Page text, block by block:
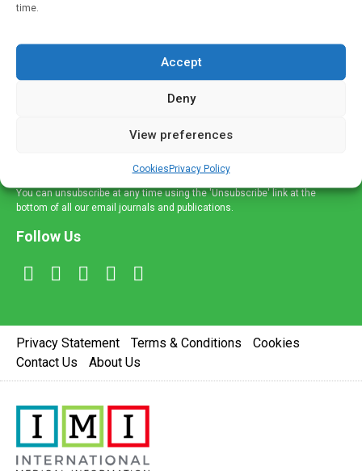
time.
Accept
Deny
View preferences
CookiesPrivacy Policy
If you're a healthcare professional you can sign up to our
mailing list to receive high quality medical, pharmaceutical
and healthcare news and e-journals. Get the latest news
and information across a broad range of specialities
You can unsubscribe at any time using the 'Unsubscribe' link at the
bottom of all our email journals and publications.
Follow Us
Privacy Statement Terms & Conditions
Cookies
Contact Us
About Us